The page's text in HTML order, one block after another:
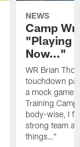
NEWS
Camp
"Playing
Now…"
WR Brian
touchdown
a mock game
Training
body-wise, I
strong team
things…"